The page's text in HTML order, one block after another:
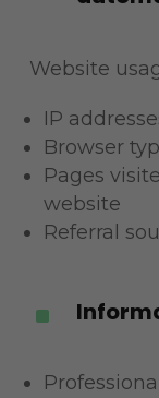
Website
IP
Browser
Pages
website
Referral
^